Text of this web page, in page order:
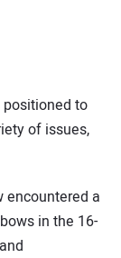
positioned to
of issues,
encountered a
in the 16-